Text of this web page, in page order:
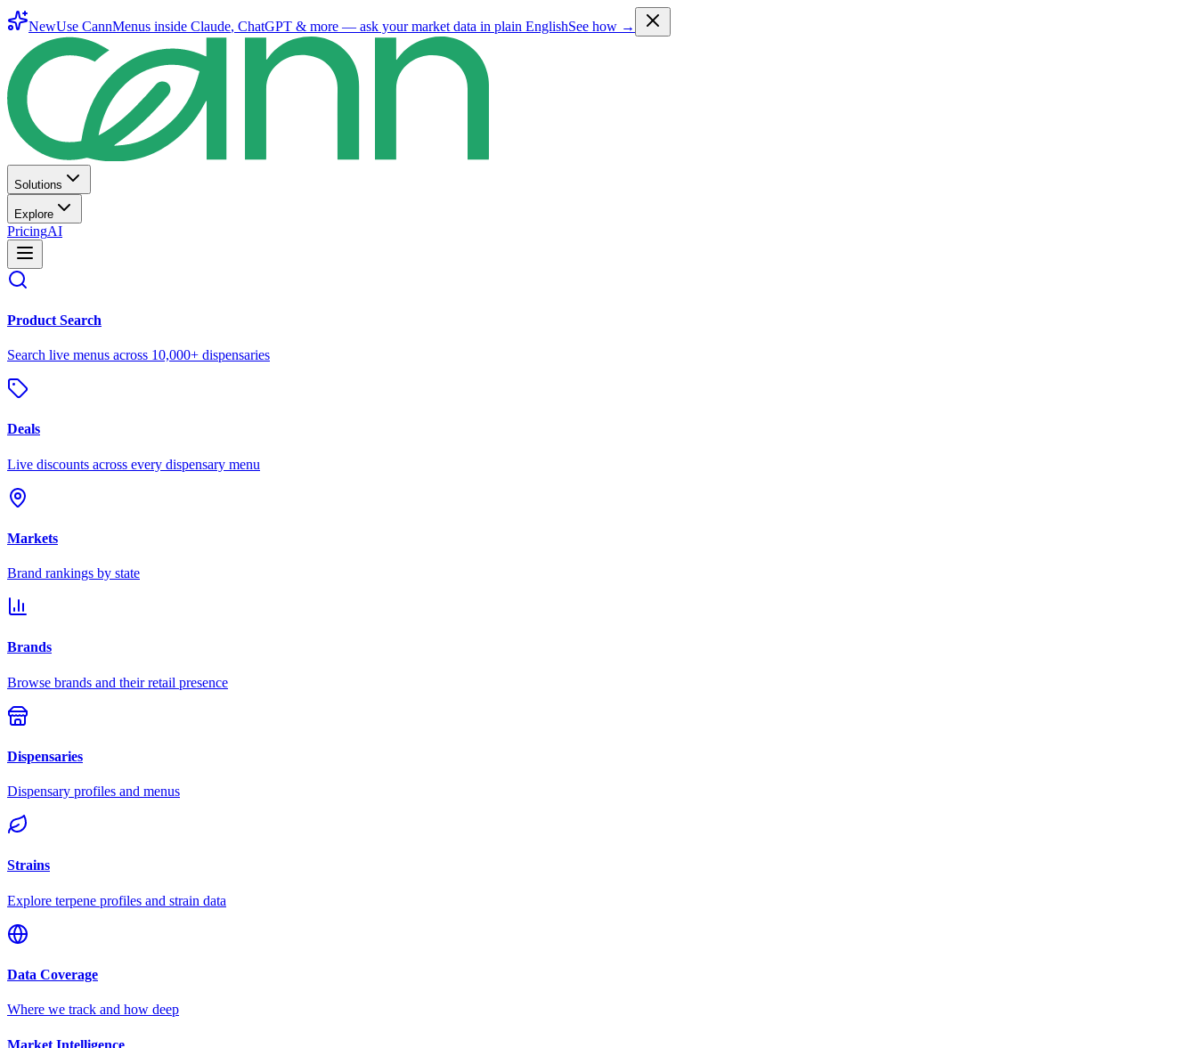
NewUse CannMenus inside Claude, ChatGPT & more — ask your market data in plain EnglishSee how →
Solutions
Explore
PricingAI
Product Search
Search live menus across 10,000+ dispensaries
Deals
Live discounts across every dispensary menu
Markets
Brand rankings by state
Brands
Browse brands and their retail presence
Dispensaries
Dispensary profiles and menus
Strains
Explore terpene profiles and strain data
Data Coverage
Where we track and how deep
Market Intelligence